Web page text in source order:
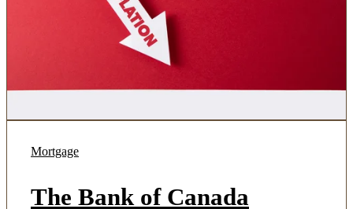
Mortgage
The Bank of Canada